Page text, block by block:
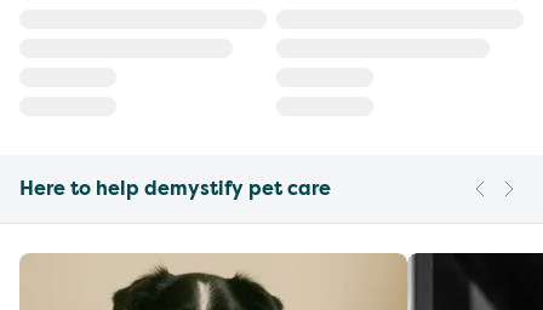
Here to help demystify pet care